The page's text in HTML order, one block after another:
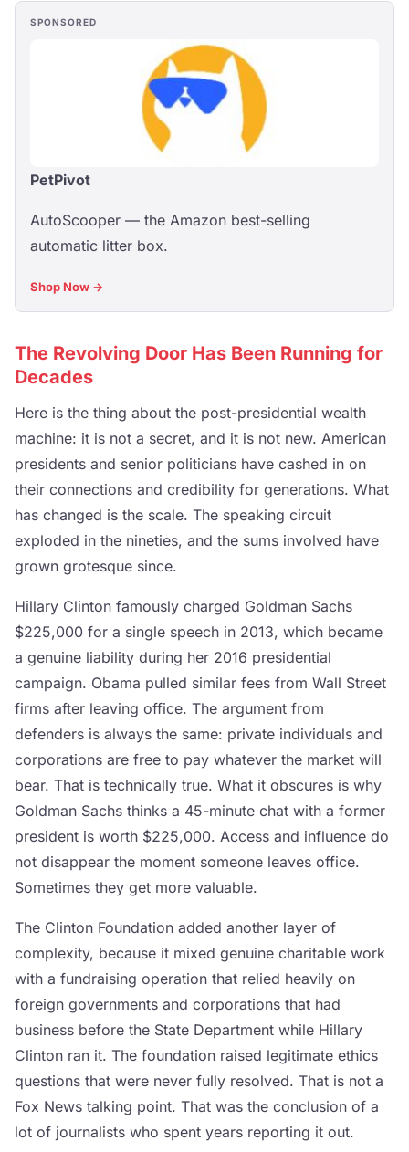
SPONSORED
PetPivot
AutoScooper — the Amazon best-selling
automatic litter box.
Shop Now →
The Revolving Door Has Been Running for
Decades
Here is the thing about the post-presidential wealth
machine: it is not a secret, and it is not new. American
presidents and senior politicians have cashed in on
their connections and credibility for generations. What
has changed is the scale. The speaking circuit
exploded in the nineties, and the sums involved have
grown grotesque since.
Hillary Clinton famously charged Goldman Sachs
$225,000 for a single speech in 2013, which became
a genuine liability during her 2016 presidential
campaign. Obama pulled similar fees from Wall Street
firms after leaving office. The argument from
defenders is always the same: private individuals and
corporations are free to pay whatever the market will
bear. That is technically true. What it obscures is why
Goldman Sachs thinks a 45-minute chat with a former
president is worth $225,000. Access and influence do
not disappear the moment someone leaves office.
Sometimes they get more valuable.
The Clinton Foundation added another layer of
complexity, because it mixed genuine charitable work
with a fundraising operation that relied heavily on
foreign governments and corporations that had
business before the State Department while Hillary
Clinton ran it. The foundation raised legitimate ethics
questions that were never fully resolved. That is not a
Fox News talking point. That was the conclusion of a
lot of journalists who spent years reporting it out.